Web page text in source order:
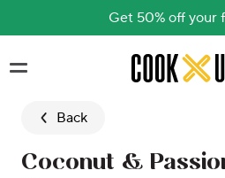
Get 50% off your
Skip to main
Back
Coconut &